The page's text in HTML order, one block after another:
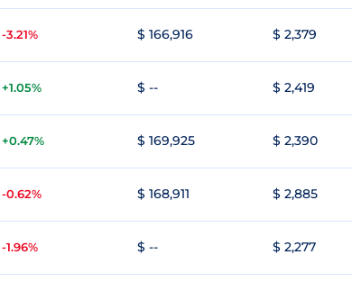
-3.21% $ 166,916 $ 2,379
+1.05% $ -- $ 2,419
+0.47% $ 169,925 $ 2,390
-0.62% $ 168,911 $ 2,885
-1.96% $ -- $ 2,277